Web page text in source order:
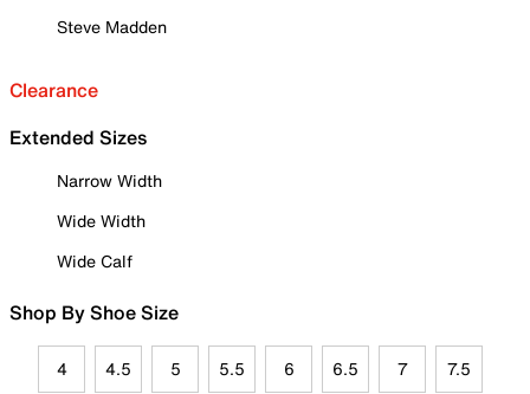
Steve Madden
Clearance
Extended Sizes
Narrow Width
Wide Width
Wide Calf
Shop By Shoe Size
4 4.5 5 5.5 6 6.5 7 7.5